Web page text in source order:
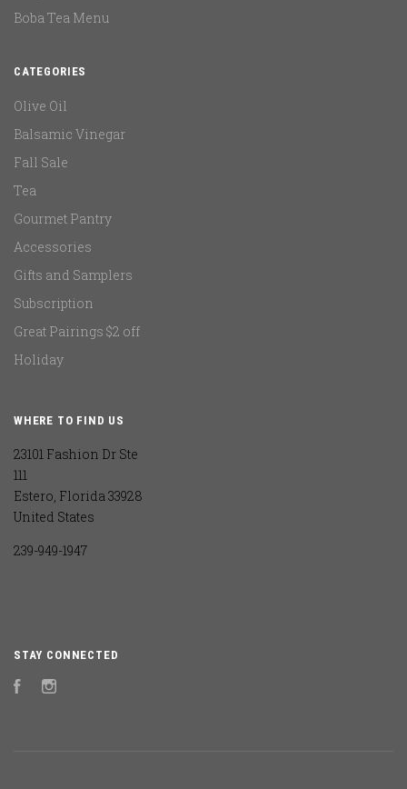
Boba Tea Menu
CATEGORIES
Olive Oil
Balsamic Vinegar
Fall Sale
Tea
Gourmet Pantry
Accessories
Gifts and Samplers
Subscription
Great Pairings $2 off
Holiday
WHERE TO FIND US
23101 Fashion Dr Ste
111
Estero, Florida 33928
United States
239-949-1947
STAY CONNECTED
FacebookInstagram